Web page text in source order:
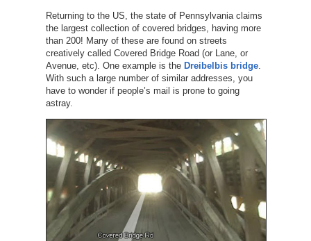
Returning to the US, the state of Pennsylvania claims
the largest collection of covered bridges, having more
than 200! Many of these are found on streets
creatively called Covered Bridge Road (or Lane, or
Avenue, etc). One example is the Dreibelbis bridge.
With such a large number of similar addresses, you
have to wonder if people’s mail is prone to going
astray.